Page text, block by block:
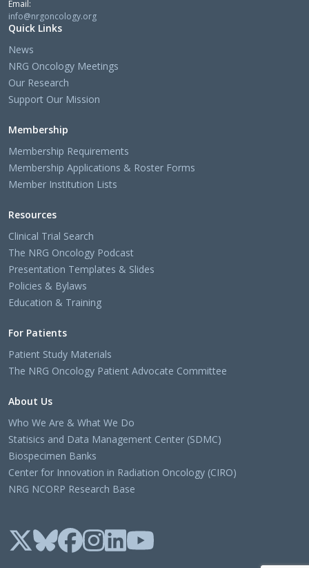
Email:
info@nrgoncology.org
Quick Links
News
NRG Oncology Meetings
Our Research
Support Our Mission
Membership
Membership Requirements
Membership Applications & Roster Forms
Member Institution Lists
Resources
Clinical Trial Search
The NRG Oncology Podcast
Presentation Templates & Slides
Policies & Bylaws
Education & Training
For Patients
Patient Study Materials
The NRG Oncology Patient Advocate Committee
About Us
Who We Are & What We Do
Statisics and Data Management Center (SDMC)
Biospecimen Banks
Center for Innovation in Radiation Oncology (CIRO)
NRG NCORP Research Base